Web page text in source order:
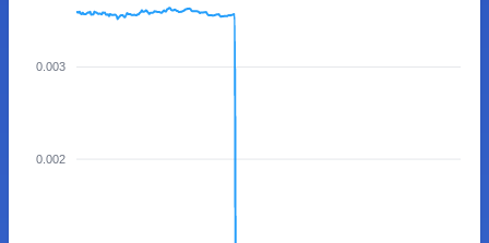
0.003
0.002